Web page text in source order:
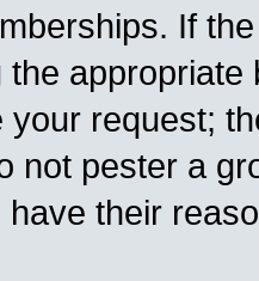
If
the
your request;
not pester a
their